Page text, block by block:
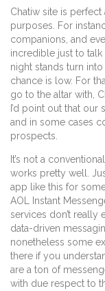
Chatiw site is
purposes. For
companions, and
incredible just to
night stands turn
chance is low. For
go to the altar with,
I’d point out that
and in some cases
prospects.
It’s not a
works pretty well.
app like this for
AOL Instant
services don’t really
data-driven
nonetheless some
there if you
are a ton of
with due respect to